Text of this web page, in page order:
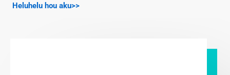
Heluhelu hou aku>>